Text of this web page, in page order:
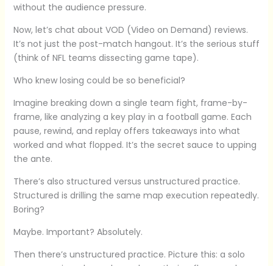
without the audience pressure.
Now, let’s chat about VOD (Video on Demand) reviews.
It’s not just the post-match hangout. It’s the serious stuff
(think of NFL teams dissecting game tape).
Who knew losing could be so beneficial?
Imagine breaking down a single team fight, frame-by-
frame, like analyzing a key play in a football game. Each
pause, rewind, and replay offers takeaways into what
worked and what flopped. It’s the secret sauce to upping
the ante.
There’s also structured versus unstructured practice.
Structured is drilling the same map execution repeatedly.
Boring?
Maybe. Important? Absolutely.
Then there’s unstructured practice. Picture this: a solo